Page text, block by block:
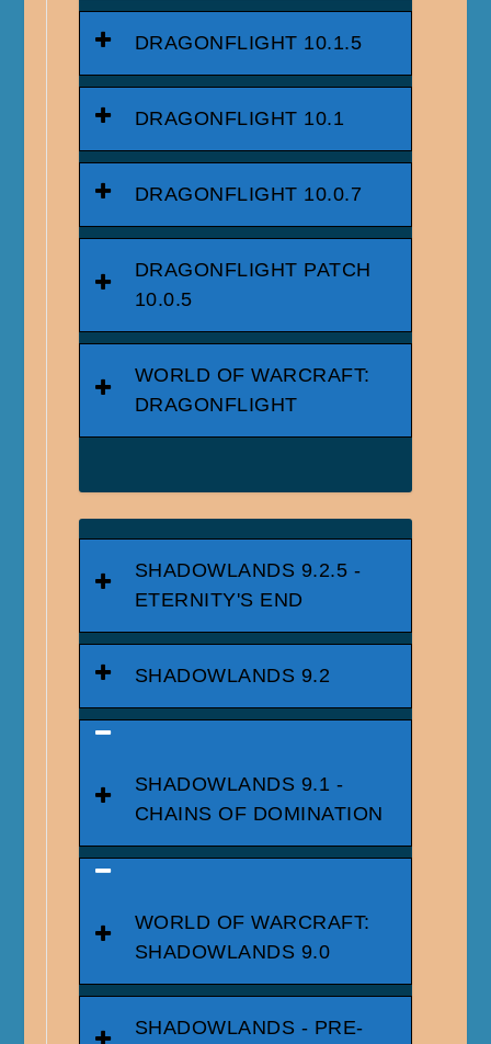
DRAGONFLIGHT 10.1.5
DRAGONFLIGHT 10.1
DRAGONFLIGHT 10.0.7
DRAGONFLIGHT PATCH
10.0.5
WORLD OF WARCRAFT:
DRAGONFLIGHT
SHADOWLANDS 9.2.5 -
ETERNITY'S END
SHADOWLANDS 9.2
SHADOWLANDS 9.1 -
CHAINS OF DOMINATION
WORLD OF WARCRAFT:
SHADOWLANDS 9.0
SHADOWLANDS - PRE-